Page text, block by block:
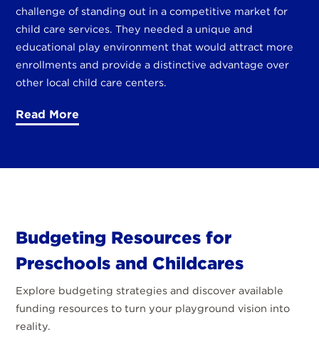
challenge of standing out in a competitive market for
child care services. They needed a unique and
educational play environment that would attract more
enrollments and provide a distinctive advantage over
other local child care centers.
Read More
Budgeting Resources for
Preschools and Childcares
Explore budgeting strategies and discover available
funding resources to turn your playground vision into
reality.